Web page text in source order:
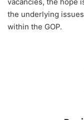
vacancies, the hope
the underlying
within the GOP.